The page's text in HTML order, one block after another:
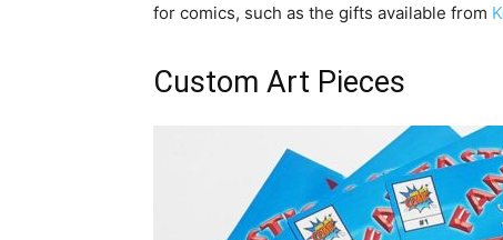
for comics, such as the gifts available from
Custom Art Pieces